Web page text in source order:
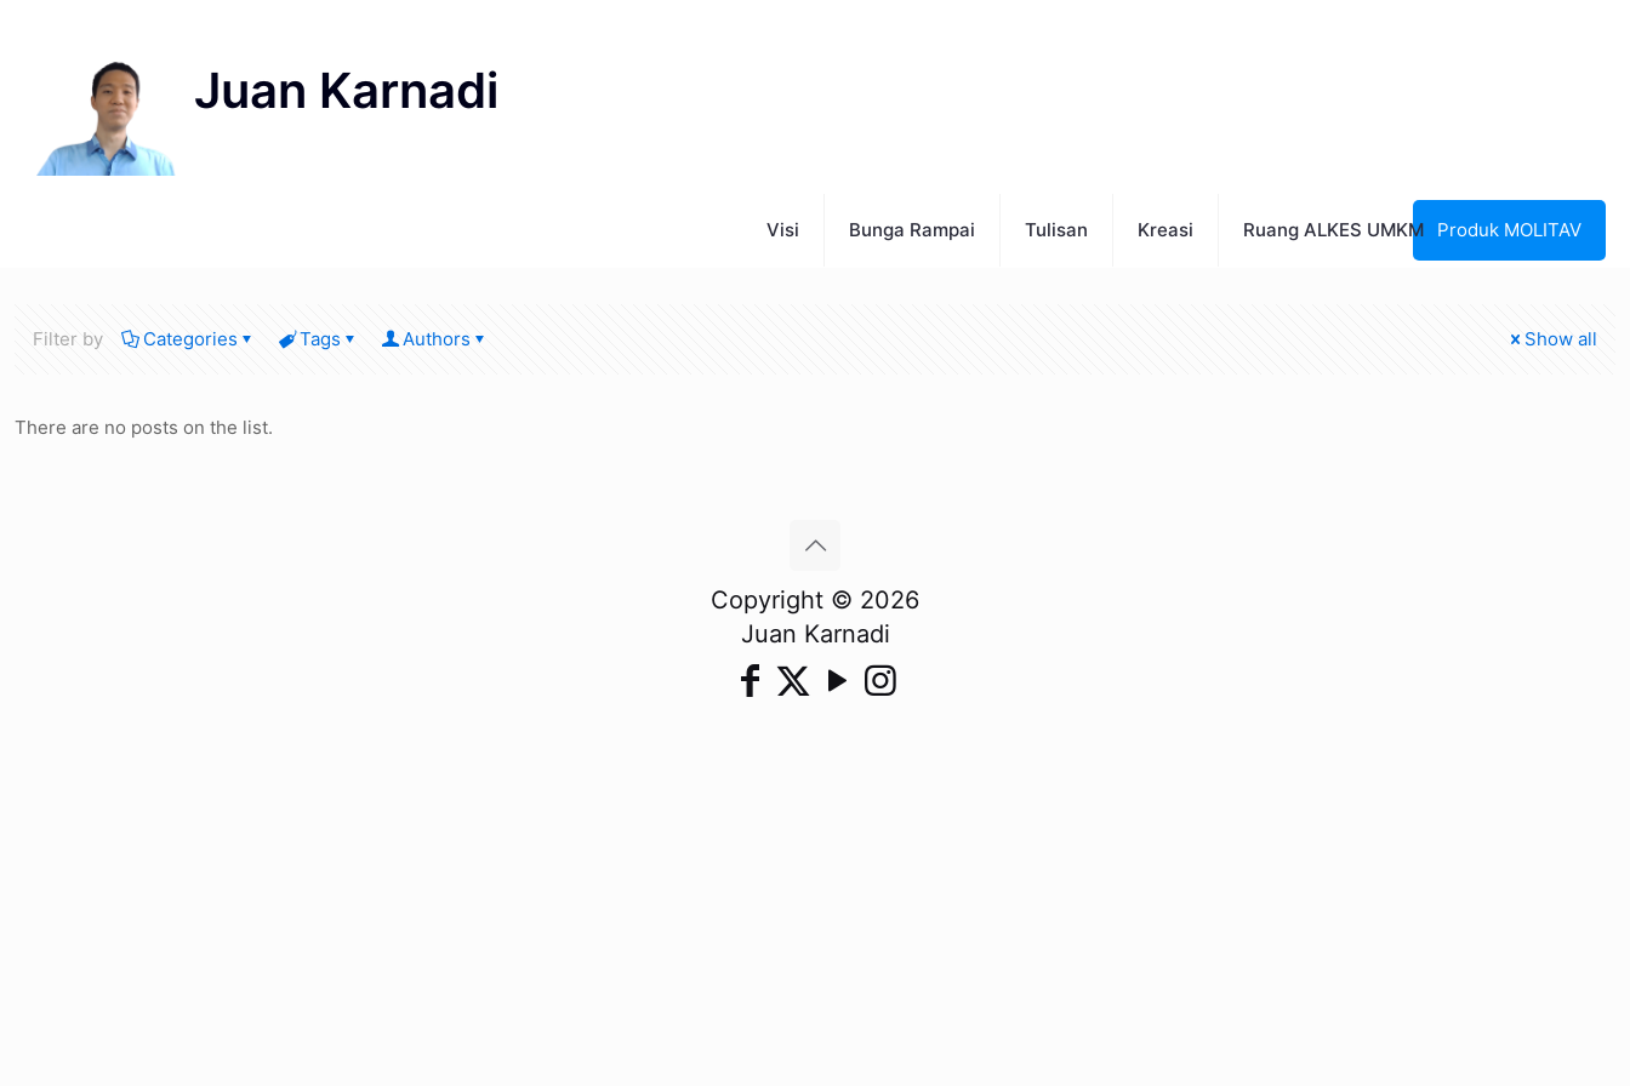
Visi Bunga Rampai Tulisan Kreasi Ruang ALKES UMKM Produk MOLITAV
Filter by Categories Tags Authors Show all
There are no posts on the list.
Copyright © 2026
Juan Karnadi